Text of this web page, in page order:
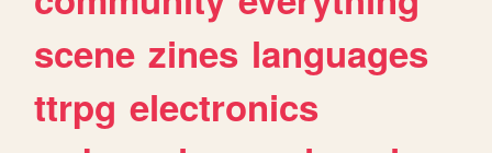
scene zines languages
ttrpg electronics